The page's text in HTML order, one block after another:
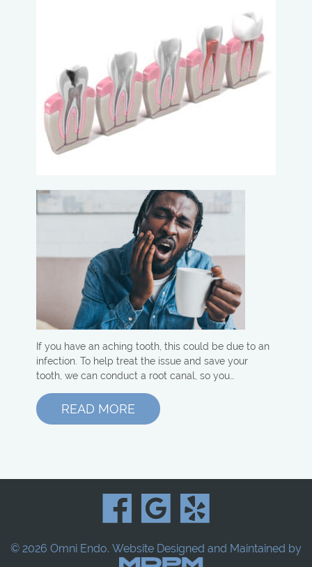
If you have an aching tooth, this could be due to an
infection. To help treat the issue and save your
tooth, we can conduct a root canal, so you…
READ MORE
© 2026 Omni Endo. Website Designed and Maintained by